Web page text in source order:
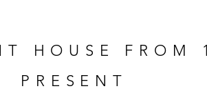
HOUSE FROM
PRESENT